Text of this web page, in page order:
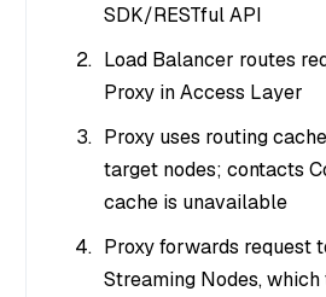
SDK/RESTful API
Load Balancer routes
Proxy in Access Layer
Proxy uses routing
target nodes; contacts
cache is unavailable
Proxy forwards request
Streaming Nodes,